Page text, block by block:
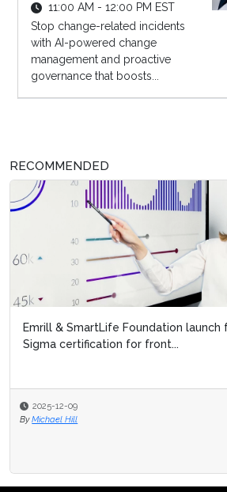
11:00 AM - 12:00 PM EST
Stop change-related incidents
with AI-powered change
management and proactive
governance that boosts...
RECOMMENDED
Emrill & SmartLife Foundation launch
Sigma certification for front...
2025-12-09
By Michael Hill